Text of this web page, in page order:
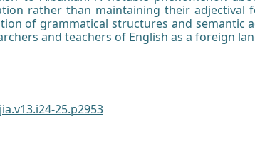
rather than maintaining their adjectival
of grammatical structures and semantic
and teachers of English as a foreign
25.p2953